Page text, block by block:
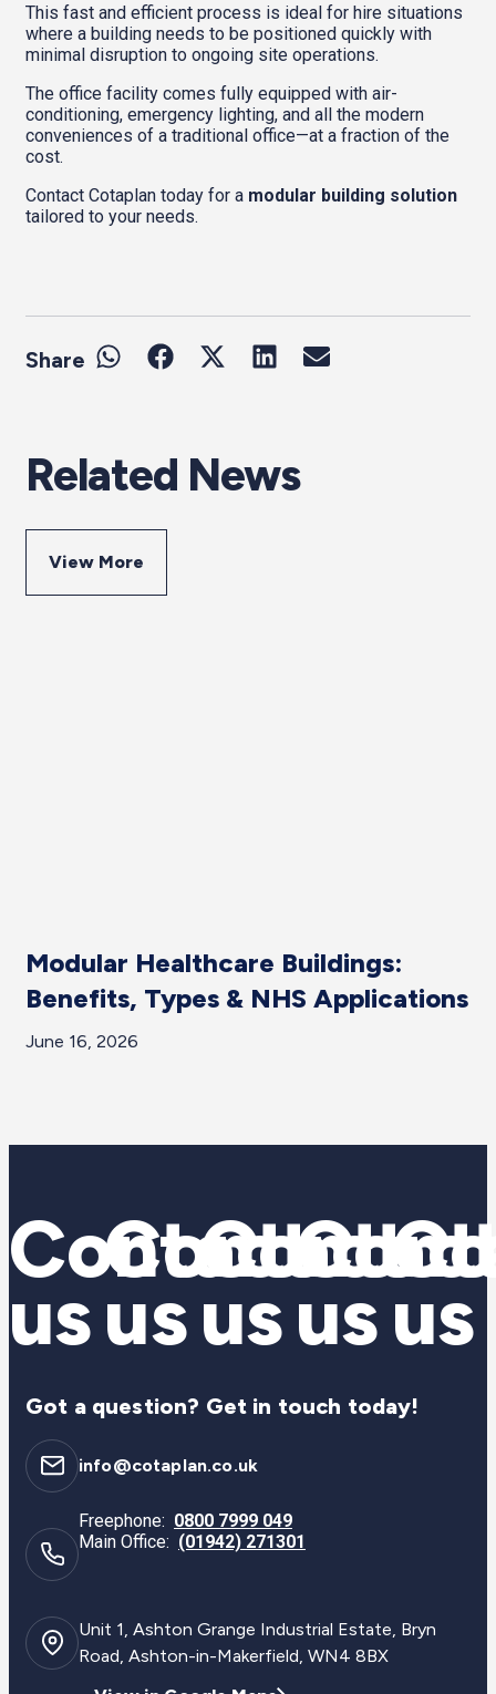
This fast and efficient process is ideal for hire situations
where a building needs to be positioned quickly with
minimal disruption to ongoing site operations.
The office facility comes fully equipped with air-
conditioning, emergency lighting, and all the modern
conveniences of a traditional office—at a fraction of the
cost.
Contact Cotaplan today for a modular building solution
tailored to your needs.
Share
Related News
View More
Modular Healthcare Buildings:
Benefits, Types & NHS Applications
June 16, 2026
Contact
us
Contact
usususus
Got a question? Get in touch today!
info@cotaplan.co.uk
Freephone: 0800 7999 049
Main Office: (01942) 271301
Unit 1, Ashton Grange Industrial Estate, Bryn
Road, Ashton-in-Makerfield, WN4 8BX